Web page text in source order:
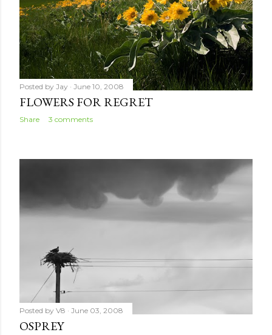
Posted by Jay June 10, 2008
FLOWERS FOR REGRET
Share 3 comments
Posted by V8 June 03, 2008
OSPREY